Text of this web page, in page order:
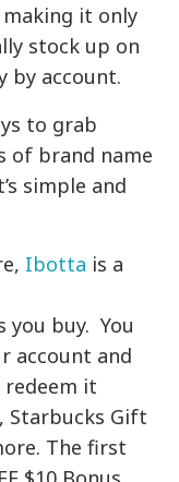
making it only
stock up on
by account.
to grab
of brand name
simple and
Ibotta is a
you buy. You
account and
redeem it
Starbucks Gift
The first